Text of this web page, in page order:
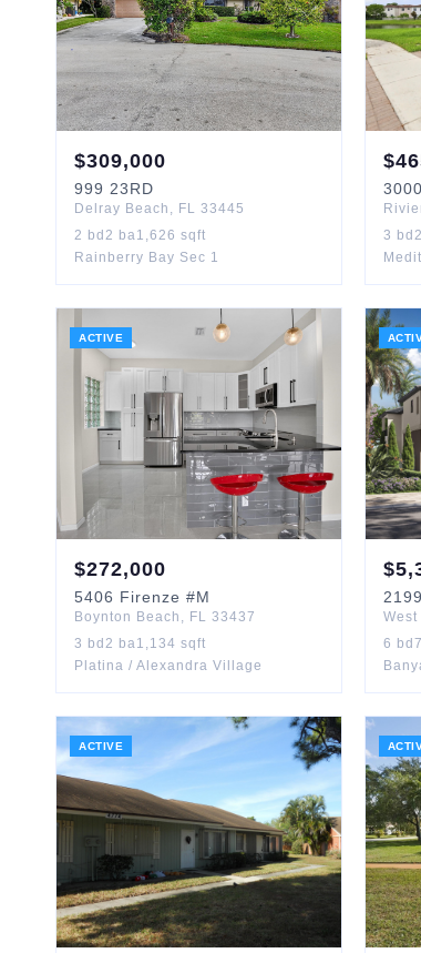
$309,000
999 23RD
Delray Beach , FL 33445
2 bd 2 ba1,626 sqft
Rainberry Bay Sec 1
$
3000
3 bd
ACTIVE
$272,000
5406 Firenze #M
Boynton Beach , FL 33437
3 bd 2 ba1,134 sqft
Platina / Alexandra Village
$
2199
West
6 bd
ACTIVE